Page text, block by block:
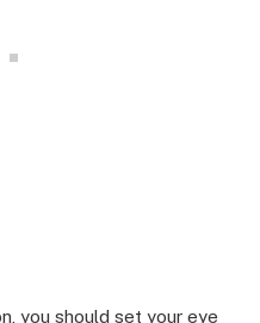
you should set your eye